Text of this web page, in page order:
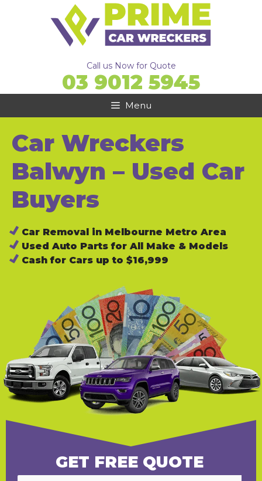
Call us Now for Quote
03 9012 5945
Menu
Car Wreckers
Balwyn – Used Car
Buyers
Car Removal in Melbourne Metro Area
Used Auto Parts for All Make & Models
Cash for Cars up to $16,999
GET FREE QUOTE